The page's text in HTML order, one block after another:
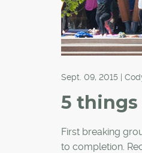
Sept. 09, 2015 |
5 things
First breaking
to completion.